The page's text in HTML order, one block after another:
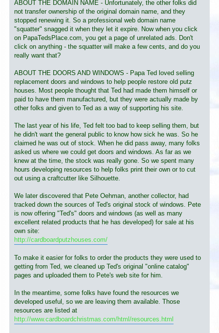
ABOUT THE DOMAIN NAME - Unfortunately, the other folks did
not transfer ownership of the original domain name, and they
stopped renewing it. So a professional web domain name
"squatter" snagged it when they let it expire. Now when you click
on PapaTedsPlace.com, you get a page of unrelated ads. Don't
click on anything - the squatter will make a few cents, and do you
really want that?
ABOUT THE DOORS AND WINDOWS - Papa Ted loved selling
replacement doors and windows to help people restore old putz
houses. Most people thought that Ted had made them himself or
paid to have them manufactured, but they were actually made by
other folks and given to Ted as a way of supporting his site.
The last year of his life, Ted felt too bad to keep selling them, but
he didn't want the general public to know how sick he was. So he
claimed he was out of stock. When he did pass away, many folks
asked us where we could get doors and windows. As far as we
knew at the time, the stock was really gone. So we spent many
hours developing resources to help folks print their own or to cut
out using a craftcutter like Silhouette.
We later discovered that Pete Oehman, another collector, had
tracked down the sources of Ted's original stock of windows. Pete
is now offering "Ted's" doors and windows (as well as many
excellent related products that he has developed) for sale at his
own site:
http://cardboardputzhouses.com/
To make it easier for folks to order the products they were used to
getting from Ted, we cleaned up Ted's original "online catalog"
pages and uploaded them to Pete's web site for him.
In the meantime, some folks have found the resources we
developed useful, so we are leaving them available. Those
resources are listed at
http://www.cardboardchristmas.com/html/resources.html